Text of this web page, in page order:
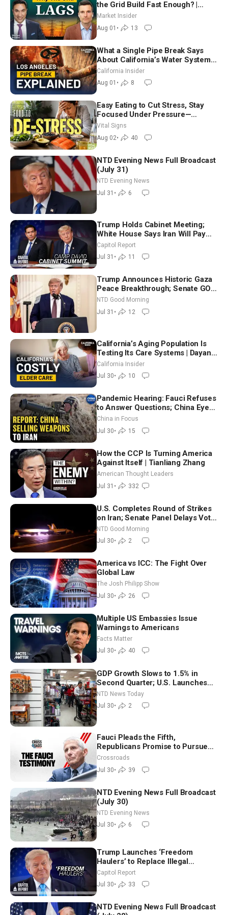
the Grid Build Fast Enough? |
Joshua Rhodes
Market Insider
Aug 01 • 13
What a Single Pipe Break Says
About California’s Water Systems
| Brett Barbre
California Insider
Aug 01 • 8
Easy Eating to Cut Stress, Stay
Focused Under Pressure—
Nutritionist
Vital Signs
Aug 02• 40
NTD Evening News Full Broadcast
(July 31)
NTD Evening News
Jul 31 • 6
Trump Holds Cabinet Meeting;
White House Says Iran Will Pay
Until It Negotiates in Meaningful
Way
Capitol Report
Jul 31 • 11
Trump Announces Historic Gaza
Peace Breakthrough; Senate GOP
Working to Avert Election-Time
Shutdown | NTD Good Morning
(July 31)
NTD Good Morning
Jul 31 • 12
California’s Aging Population Is
Testing Its Care Systems | Dayan
Goodenowe
California Insider
Jul 30• 10
Pandemic Hearing: Fauci Refuses
to Answer Questions; China Eyes
Unlimited Energy From Space
China in Focus
Jul 30• 15
How the CCP Is Turning America
Against Itself | Tianliang Zhang
American Thought Leaders
Jul 31 • 332
U.S. Completes Round of Strikes
on Iran; Senate Panel Delays Vote
on Blanche as Attorney General |
NTD Good Morning (July 30)
NTD Good Morning
Jul 30• 2
America vs ICC: The Fight Over
Global Law
The Josh Philipp Show
Jul 30• 26
Multiple US Embassies Issue
Warnings to Americans
Facts Matter
Jul 30• 40
GDP Growth Slows to 1.5% in
Second Quarter; U.S. Launches
New Round of Strikes After Iran
Attack
NTD News Today
Jul 30• 2
Fauci Pleads the Fifth,
Republicans Promise to Pursue
Charges
Crossroads
Jul 30• 39
NTD Evening News Full Broadcast
(July 30)
NTD Evening News
Jul 30• 6
Trump Launches ‘Freedom
Haulers’ to Replace Illegal
Immigrant Truckers With Veterans
Capitol Report
Jul 30• 33
NTD Evening News Full Broadcast